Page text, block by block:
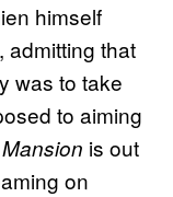
himself
admitting that
was to take
to aiming
is out
on